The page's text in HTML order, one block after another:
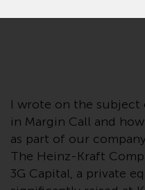
Advisors (US)
registered with
Singapore
licensed as a
Management
I wrote on the subject
in Margin Call and
as part of our
The Heinz-Kraft
3G Capital, a private